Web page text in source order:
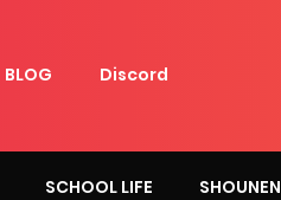
BLOG Discord
SCHOOL LIFE SHOUNEN